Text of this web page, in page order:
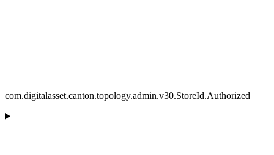
com.digitalasset.canton.topology.admin.v30.StoreId.Authorized